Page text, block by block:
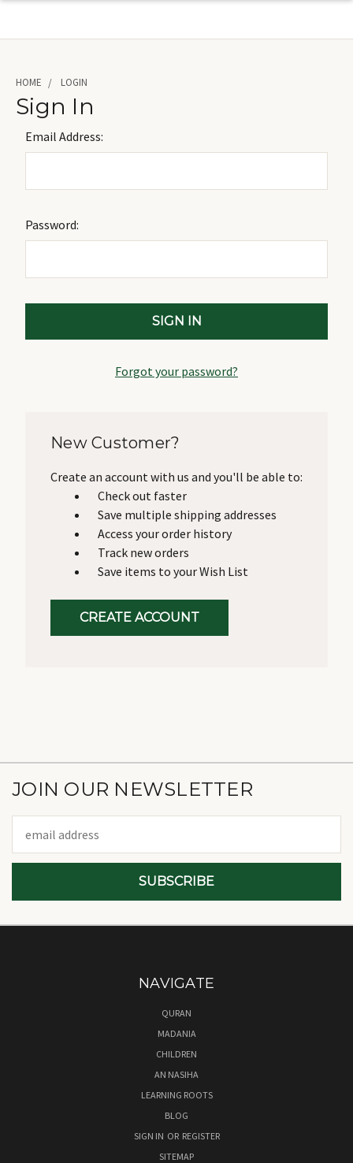
HOME LOGIN
Sign In
Email Address:
Password:
Forgot your password?
New Customer?
Create an account with us and you'll be able to:
Check out faster
Save multiple shipping addresses
Access your order history
Track new orders
Save items to your Wish List
CREATE ACCOUNT
JOIN OUR NEWSLETTER
Address
NAVIGATE
QURAN
MADANIA
CHILDREN
AN NASIHA
LEARNING ROOTS
BLOG
SIGN IN OR REGISTER
SITEMAP